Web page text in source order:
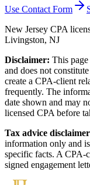
Use Contact Form
New Jersey CPA
Livingston, NJ
Disclaimer: This
and does not
create a CPA-client
frequently. The
date shown and may
licensed CPA before
Tax advice
information only and
specific facts. A CPA-
signed engagement